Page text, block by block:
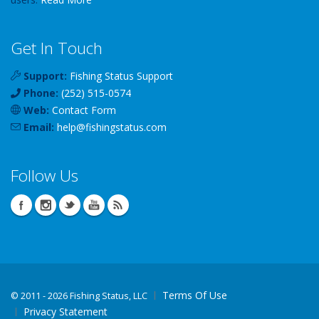
Get In Touch
Support: Fishing Status Support
Phone: (252) 515-0574
Web: Contact Form
Email: help@fishingstatus.com
Follow Us
© 2011 - 2026 Fishing Status, LLC
Terms Of Use
Privacy Statement